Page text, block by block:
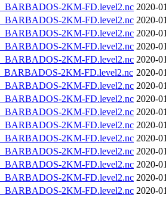
2KM-FD.level2.nc 2020-
2KM-FD.level2.nc 2020-
2KM-FD.level2.nc 2020-
2KM-FD.level2.nc 2020-
2KM-FD.level2.nc 2020-
2KM-FD.level2.nc 2020-
2KM-FD.level2.nc 2020-
2KM-FD.level2.nc 2020-
2KM-FD.level2.nc 2020-
2KM-FD.level2.nc 2020-
2KM-FD.level2.nc 2020-
2KM-FD.level2.nc 2020-
2KM-FD.level2.nc 2020-
2KM-FD.level2.nc 2020-
2KM-FD.level2.nc 2020-